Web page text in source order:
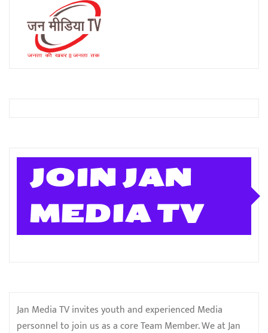
JOIN JAN
MEDIA TV
Jan Media TV invites youth and experienced Media
personnel to join us as a core Team Member. We at Jan